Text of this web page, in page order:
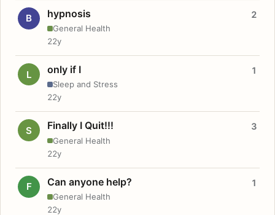
B hypnosis
General Health
2
22y
L only if I
Sleep and Stress
1
22y
S Finally I Quit!!!
General Health
3
22y
F Can anyone help?
General Health
1
22y